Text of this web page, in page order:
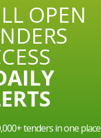
OPEN
tenders in one place